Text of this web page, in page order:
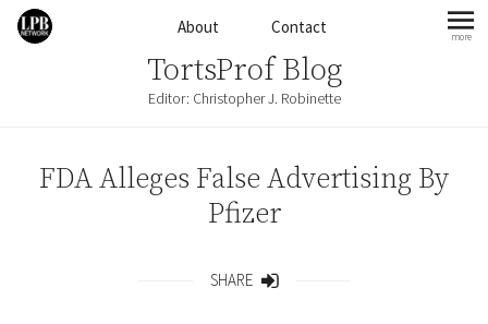
Skip to content About Contact more
TortsProf Blog
Editor: Christopher J. Robinette
FDA Alleges False Advertising By
Pfizer
SHARE